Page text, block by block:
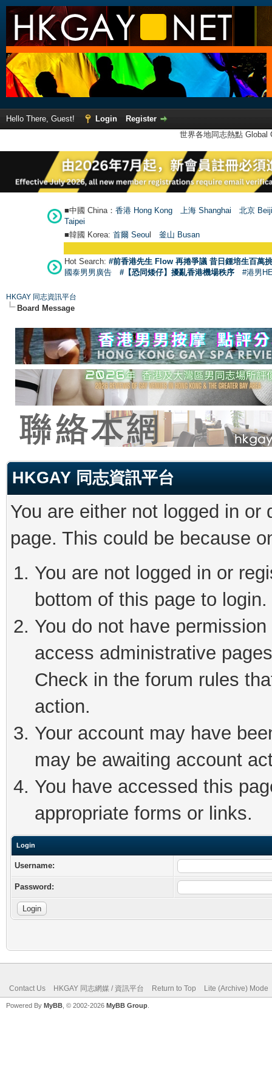
Hello There, Guest! Login
Register
世界各地同志熱點
■中國 China： 香港 Hong Kong 上海 Shanghai
北京
Taipei
■韓國 Korea: 首爾 Seoul 釜山 Busan
Hot Search: #前香港先生 Flow 再捲爭議 昔日鍾培生百萬
國泰男男廣告
#【恐同矮仔】擾亂香港機場秩序 #港男
HKGAY 同志資訊平台
Board Message
HKGAY 同志資訊平台
You are either not logged in
page. This could be because
You are not logged in or
bottom of this page to login.
You do not have
access administrative
Check in the forum rules
action.
Your account may have
may be awaiting account
You have accessed this
appropriate forms or links.
Login
Username:
Password:
Contact Us HKGAY 同志網媒 / 資訊平台 Return to Top Lite (Archive) Mode
Powered By MyBB , © 2002-2026 MyBB Group